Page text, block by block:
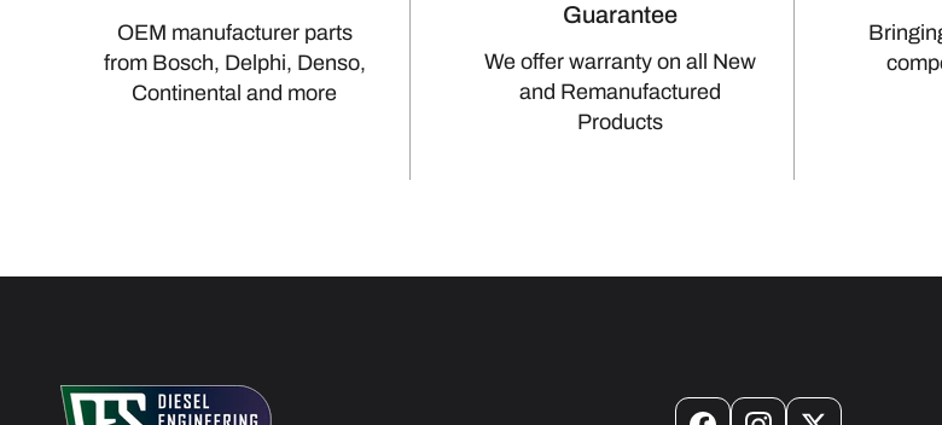
OEM manufacturer parts
from Bosch, Delphi, Denso,
Continental and more
Guarantee
We offer warranty on all New
and Remanufactured
Products